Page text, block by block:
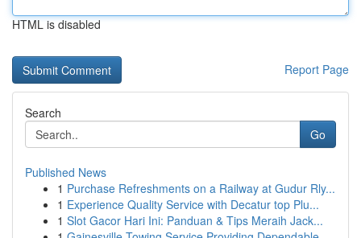
HTML is disabled
Report Page
Search
Go
Published News
1 Purchase Refreshments on a Railway at Gudur Rly...
1 Experience Quality Service with Decatur top Plu...
1 Slot Gacor Hari Ini: Panduan & Tips Meraih Jack...